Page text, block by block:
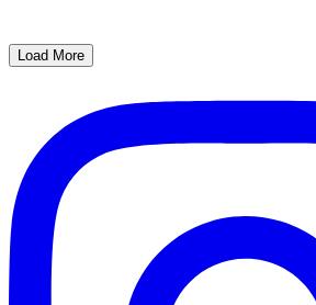
Load More